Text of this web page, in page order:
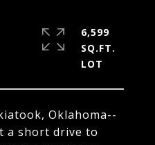
Oklahoma--
a short drive to
6,599
SQ.FT.